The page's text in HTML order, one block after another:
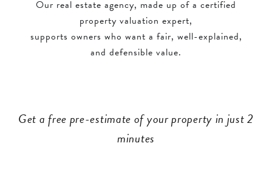
Our real estate agency, made up of a certified
property valuation expert,
supports owners who want a fair, well-explained,
and defensible value.
Get a free pre-estimate of your property in just 2
minutes